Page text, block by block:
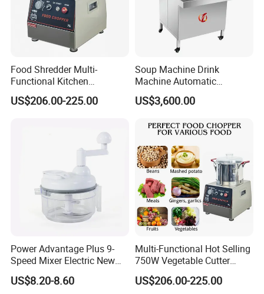
Food Shredder Multi-
Functional Kitchen
Appliance Vegetable Cutter
Food Chopper
US$206.00-225.00
Soup Machine Drink
Machine Automatic
Automatic Quantitative
Soup Dispenser
US$3,600.00
Power Advantage Plus 9-
Speed Mixer Electric New
Design Electric New Design
Processor
US$8.20-8.60
Multi-Functional Hot Selling
750W Vegetable Cutter
Kitchen Equipment Food
Chopper
US$206.00-225.00